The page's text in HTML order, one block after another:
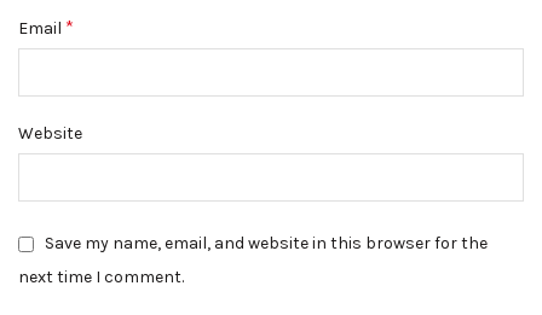
Email *
Website
Save my name, email, and website in this browser for the
next time I comment.